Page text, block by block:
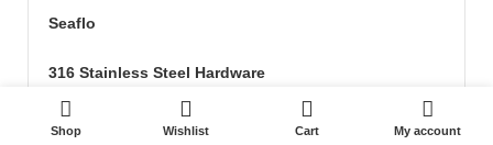
Seaflo
316 Stainless Steel Hardware
Seat & Pedestal
Shop Wishlist Cart My account